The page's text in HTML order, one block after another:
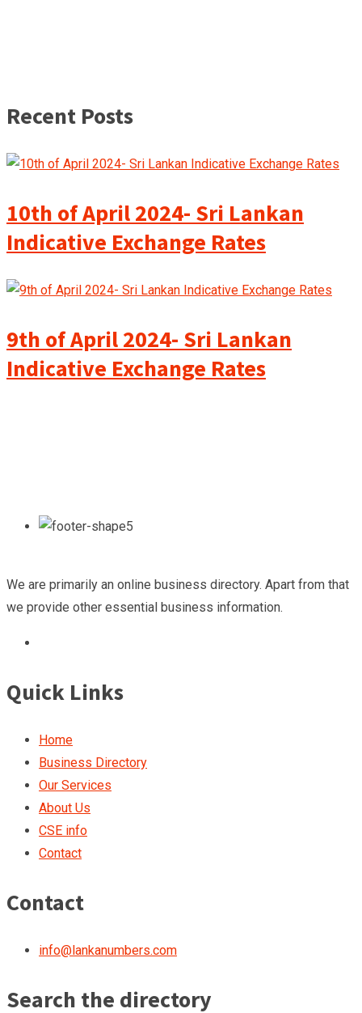
Recent Posts
10th of April 2024- Sri Lankan
Indicative Exchange Rates
9th of April 2024- Sri Lankan
Indicative Exchange Rates
We are primarily an online business directory. Apart from that
we provide other essential business information.
Quick Links
Home
Business Directory
Our Services
About Us
CSE info
Contact
Contact
info@lankanumbers.com
Search the directory